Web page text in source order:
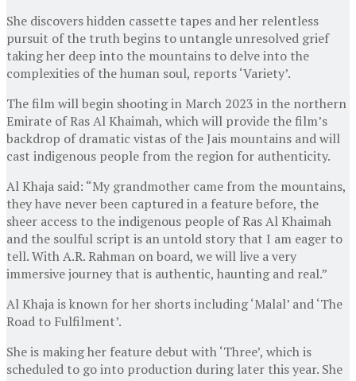
She discovers hidden cassette tapes and her relentless
pursuit of the truth begins to untangle unresolved grief
taking her deep into the mountains to delve into the
complexities of the human soul, reports ‘Variety’.
The film will begin shooting in March 2023 in the northern
Emirate of Ras Al Khaimah, which will provide the film’s
backdrop of dramatic vistas of the Jais mountains and will
cast indigenous people from the region for authenticity.
Al Khaja said: “My grandmother came from the mountains,
they have never been captured in a feature before, the
sheer access to the indigenous people of Ras Al Khaimah
and the soulful script is an untold story that I am eager to
tell. With A.R. Rahman on board, we will live a very
immersive journey that is authentic, haunting and real.”
Al Khaja is known for her shorts including ‘Malal’ and ‘The
Road to Fulfilment’.
She is making her feature debut with ‘Three’, which is
scheduled to go into production during later this year. She